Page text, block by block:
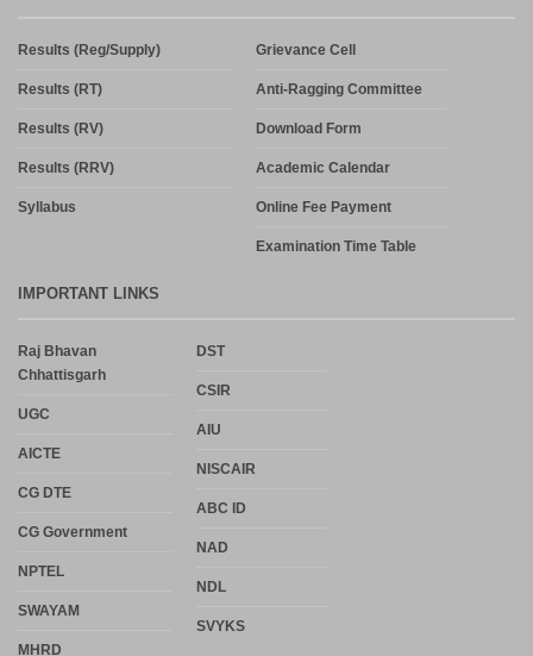
Results (Reg/Supply)
Results (RT)
Results (RV)
Results (RRV)
Syllabus
Grievance Cell
Anti-Ragging Committee
Download Form
Academic Calendar
Online Fee Payment
Examination Time Table
IMPORTANT LINKS
Raj Bhavan
Chhattisgarh
UGC
AICTE
CG DTE
CG Government
NPTEL
SWAYAM
MHRD
DST
CSIR
AIU
NISCAIR
ABC ID
NAD
NDL
SVYKS